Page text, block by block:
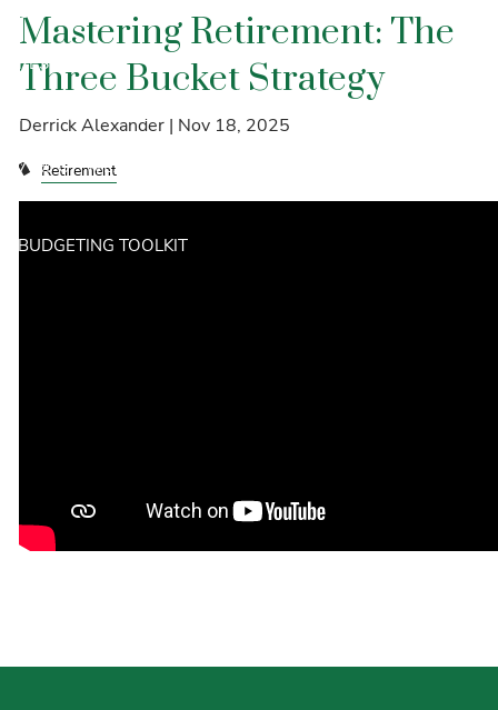
CONTACT
RESOURCES
PRIVACY NOTICE
70% OF WEALTH IS LOST BY THE SECOND GENERATION.
BUDGETING TOOLKIT
Mastering Retirement: The
Three Bucket Strategy
Derrick Alexander | Nov 18, 2025
Retirement